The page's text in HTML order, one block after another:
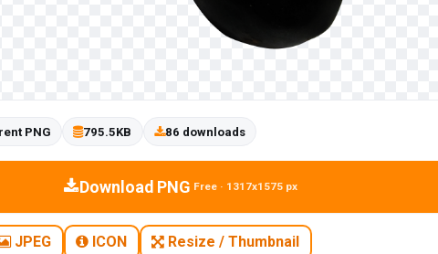
PNG 795.5KB 86 downloads
Download PNG Free · 1317x1575 px
JPEG ICON Resize / Thumbnail